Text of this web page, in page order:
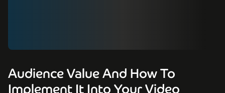
Audience Value And How To
Implement It Into Your Video